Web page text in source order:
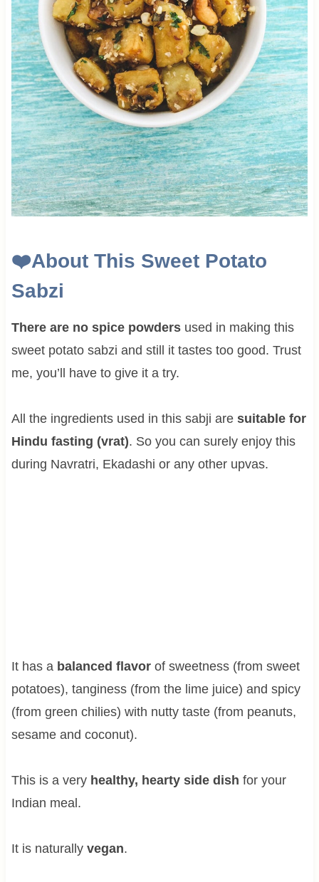
❤️About This Sweet Potato
Sabzi
There are no spice powdersused in making this
sweet potato sabzi and still it tastes too good. Trust
me, you’ll have to give it a try.
All the ingredients used in this sabji are suitable for
Hindu fasting (vrat). So you can surely enjoy this
during Navratri, Ekadashi or any other upvas.
It has a balanced flavorof sweetness (from sweet
potatoes), tanginess (from the lime juice) and spicy
(from green chilies) with nutty taste (from peanuts,
sesame and coconut).
This is a very healthy, hearty side dish for your
Indian meal.
It is naturally vegan.